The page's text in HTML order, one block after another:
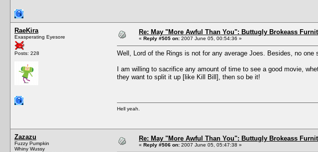
RaeKira
Exasperating Eyesore
Posts: 228
Re: May "More Awful Than You": Buttugly Brokeass
« Reply #505 on: 2007 June 05, 00:54:36 »
Well, Lord of the Rings is not for any average Joes. Besides, no
I am willing to sacrifice any amount of time to see a good movie,
they want to split it up [like Kill Bill], then so be it!
Hell yeah.
Zazazu
Fuzzy Pumpkin
Whiny Wussy
Re: May "More Awful Than You": Buttugly Brokeass
« Reply #506 on: 2007 June 05, 05:47:38 »